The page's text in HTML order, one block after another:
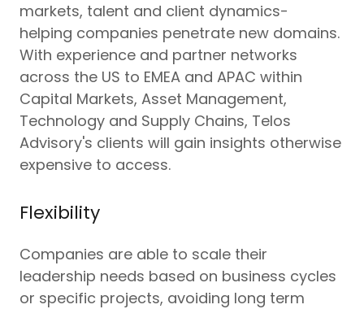
markets, talent and client dynamics-
helping companies penetrate new domains.
With experience and partner networks
across the US to EMEA and APAC within
Capital Markets, Asset Management,
Technology and Supply Chains, Telos
Advisory's clients will gain insights otherwise
expensive to access.
Flexibility
Companies are able to scale their
leadership needs based on business cycles
or specific projects, avoiding long term